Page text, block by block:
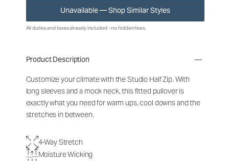
Unavailable — Shop Similar Styles
All duties and taxes already included - no hidden fees.
Product Description
Customize your climate with the Studio Half Zip. With
long sleeves and a mock neck, this fitted pullover is
exactly what you need for warm ups, cool downs and the
stretches in between.
4-Way Stretch
Moisture Wicking